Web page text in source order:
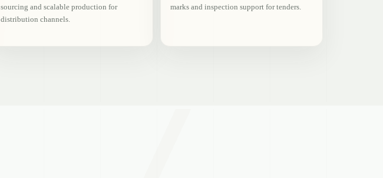
sourcing and scalable production for
distribution channels.
marks and inspection support for tenders.